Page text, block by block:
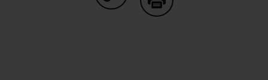
Share on Copy Link